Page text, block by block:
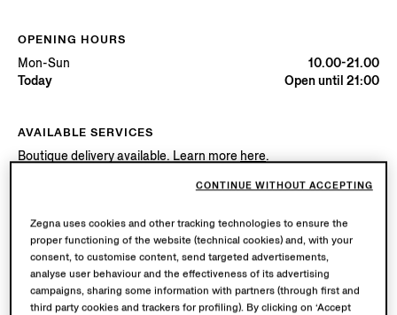
OPENING HOURS
Mon-Sun
10.00-21.00
Today
Open until 21:00
AVAILABLE SERVICES
Boutique delivery available. Learn more here.
Try in Boutique
Book an Appointment
Zegna uses cookies and other tracking technologies to ensure the
proper functioning of the website (technical cookies) and, with your
consent, to customise content, send targeted advertisements,
analyse user behaviour and the effectiveness of its advertising
campaigns, sharing some information with partners (through first and
third party cookies and trackers for profiling). By clicking on ‘Accept
CONTINUE WITHOUT ACCEPTING